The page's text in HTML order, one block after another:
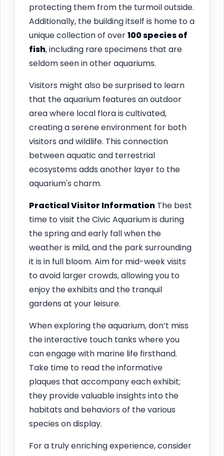
protecting them from the turmoil outside.
Additionally, the building itself is home to a
unique collection of over100 species of
fish, including rare specimens that are
seldom seen in other aquariums.
Visitors might also be surprised to learn
that the aquarium features an outdoor
area where local flora is cultivated,
creating a serene environment for both
visitors and wildlife. This connection
between aquatic and terrestrial
ecosystems adds another layer to the
aquarium's charm.
Practical Visitor Information The best
time to visit the Civic Aquarium is during
the spring and early fall when the
weather is mild, and the park surrounding
it is in full bloom. Aim for mid-week visits
to avoid larger crowds, allowing you to
enjoy the exhibits and the tranquil
gardens at your leisure.
When exploring the aquarium, don’t miss
the interactive touch tanks where you
can engage with marine life firsthand.
Take time to read the informative
plaques that accompany each exhibit;
they provide valuable insights into the
habitats and behaviors of the various
species on display.
For a truly enriching experience, consider